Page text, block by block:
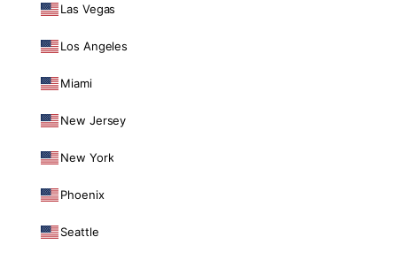
Las Vegas
Los Angeles
Miami
New Jersey
New York
Phoenix
Seattle